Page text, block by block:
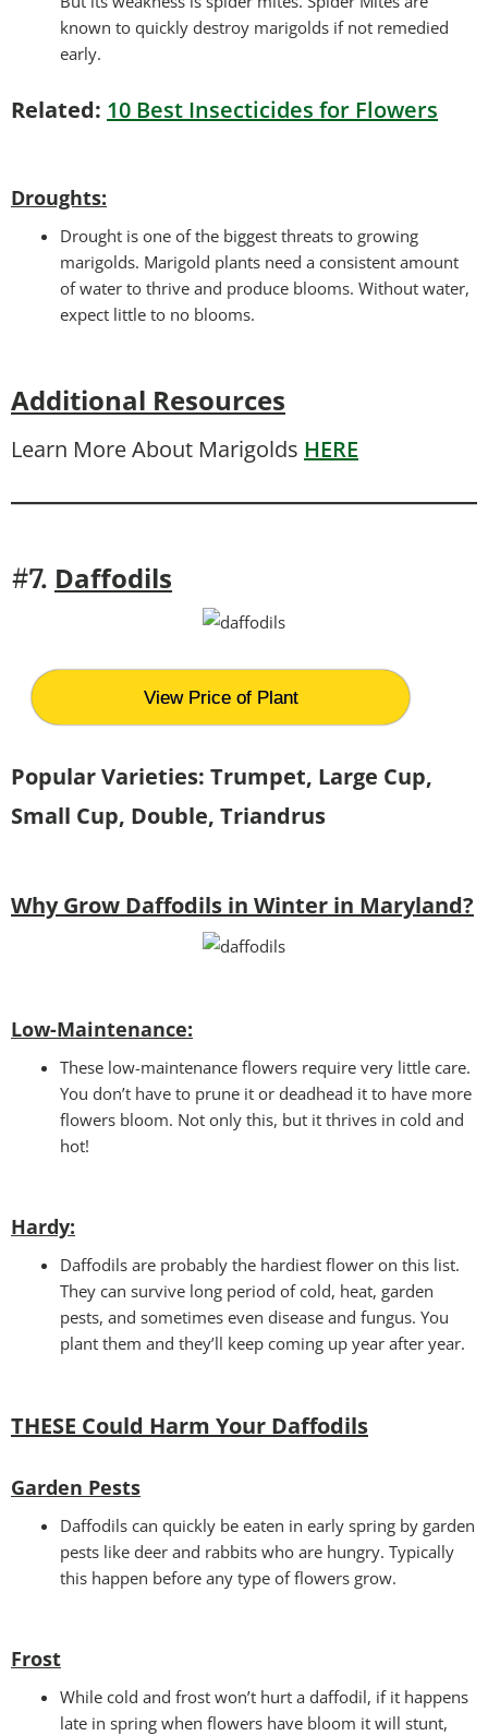
known to quickly destroy marigolds if not remedied
early.
Related: 10 Best Insecticides for Flowers
Droughts:
Drought is one of the biggest threats to growing
marigolds. Marigold plants need a consistent amount
of water to thrive and produce blooms. Without water,
expect little to no blooms.
Additional Resources
Learn More About Marigolds HERE
#7. Daffodils
View Price of Plant
Popular Varieties: Trumpet, Large Cup,
Small Cup, Double, Triandrus
Why Grow Daffodils in Winter in Maryland?
Low-Maintenance:
These low-maintenance flowers require very little care.
You don’t have to prune it or deadhead it to have more
flowers bloom. Not only this, but it thrives in cold and
hot!
Hardy:
Daffodils are probably the hardiest flower on this list.
They can survive long period of cold, heat, garden
pests, and sometimes even disease and fungus. You
plant them and they’ll keep coming up year after year.
THESE Could Harm Your Daffodils
Garden Pests
Daffodils can quickly be eaten in early spring by garden
pests like deer and rabbits who are hungry. Typically
this happen before any type of flowers grow.
Frost
While cold and frost won’t hurt a daffodil, if it happens
late in spring when flowers have bloom it will stunt,